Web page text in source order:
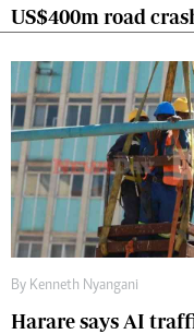
US$400m road
By Kenneth Nyangani
Harare says AI